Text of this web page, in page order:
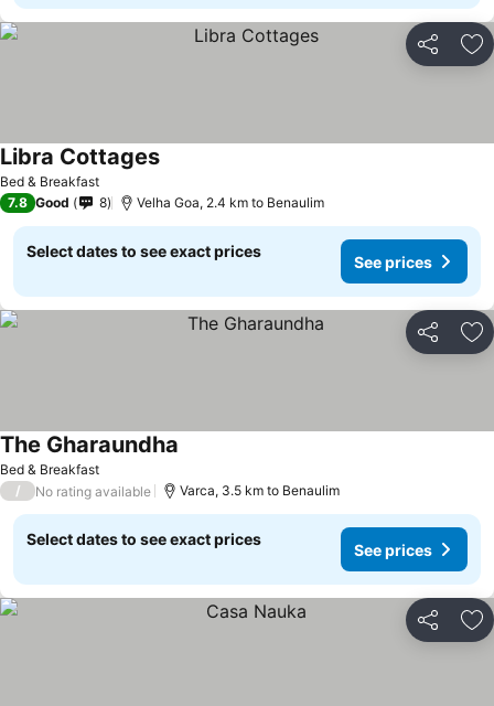
Share
Bed & Breakfast
Libra CottagesSee prices
7.8 Good 8 Velha Goa, 2.4 km to Benaulim
Select dates to see exact prices
See prices
Share
Bed & Breakfast
The Gharaundha
/ No rating available Varca, 3.5 km to Benaulim
Select dates to see exact prices
See prices
Share